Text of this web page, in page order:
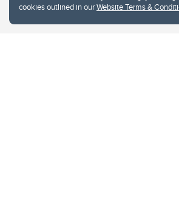
cookies outlined in ourWebsite Terms &